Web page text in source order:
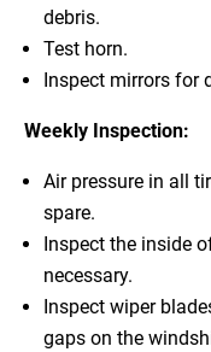
debris.
Test horn.
Inspect mirrors for
Weekly Inspection:
Air pressure in all
spare.
Inspect the inside
necessary.
Inspect wiper
gaps on the